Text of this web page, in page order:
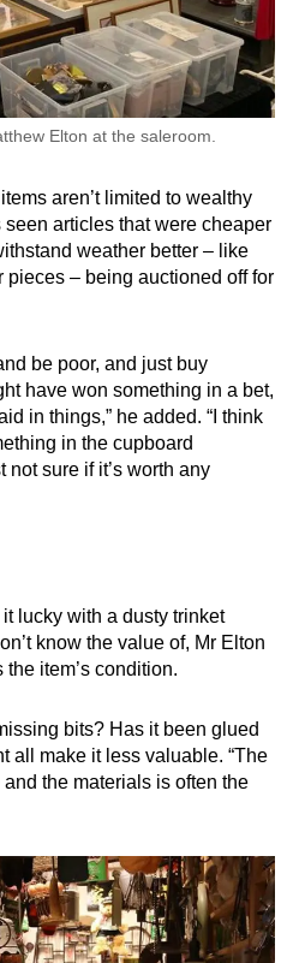
Elton at the saleroom.
aren’t limited to wealthy
articles that were cheaper
weather better – like
– being auctioned off for
be poor, and just buy
have won something in a bet,
in things,” he added. “I think
in the cupboard
not sure if it’s worth any
it lucky with a dusty trinket
know the value of, Mr Elton
item’s condition.
bits? Has it been glued
all make it less valuable. “The
the materials is often the